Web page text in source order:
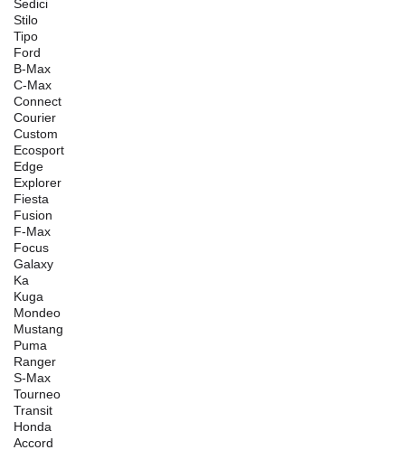
Sedici
Stilo
Tipo
Ford
B-Max
C-Max
Connect
Courier
Custom
Ecosport
Edge
Explorer
Fiesta
Fusion
F-Max
Focus
Galaxy
Ka
Kuga
Mondeo
Mustang
Puma
Ranger
S-Max
Tourneo
Transit
Honda
Accord